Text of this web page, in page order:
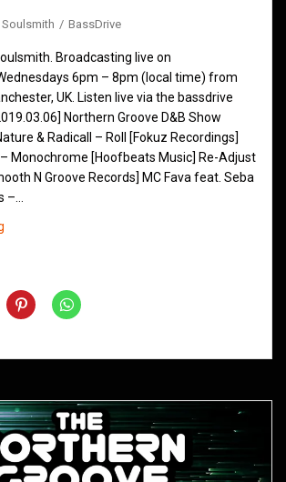
Soulsmith BassDrive
Broadcasting live on
6pm – 8pm (local time) from
UK. Listen live via the bassdrive
Northern Groove D&B Show
& Radicall – Roll [Fokuz Recordings]
Monochrome [Hoofbeats Music] Re-Adjust
N Groove Records] MC Fava feat. Seba
–…
March